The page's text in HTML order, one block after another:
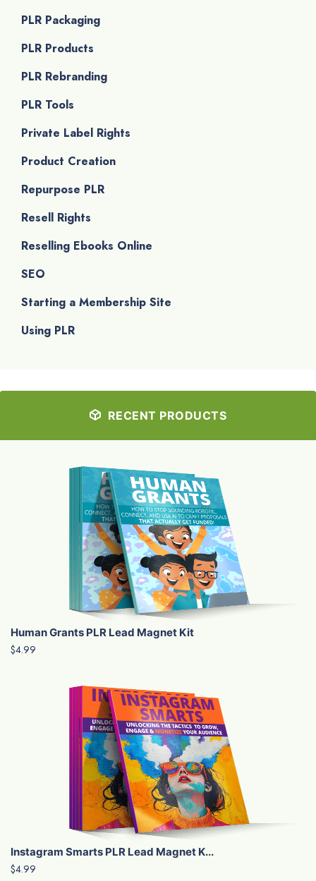
PLR Packaging
PLR Products
PLR Rebranding
PLR Tools
Private Label Rights
Product Creation
Repurpose PLR
Resell Rights
Reselling Ebooks Online
SEO
Starting a Membership Site
Using PLR
RECENT PRODUCTS
Human Grants PLR Lead Magnet Kit
$4.99
Instagram Smarts PLR Lead Magnet K...
$4.99